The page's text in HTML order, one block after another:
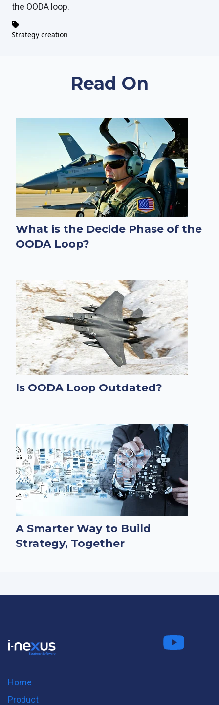
the OODA loop.
Strategy creation
Read On
What is the Decide Phase of the
OODA Loop?
Is OODA Loop Outdated?
A Smarter Way to Build
Strategy, Together
Connect
Home
Product